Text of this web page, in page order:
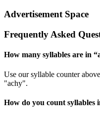
Advertisement Space
Frequently Asked
How many syllables are in “
Use our syllable counter
"achy".
How do you count syllables